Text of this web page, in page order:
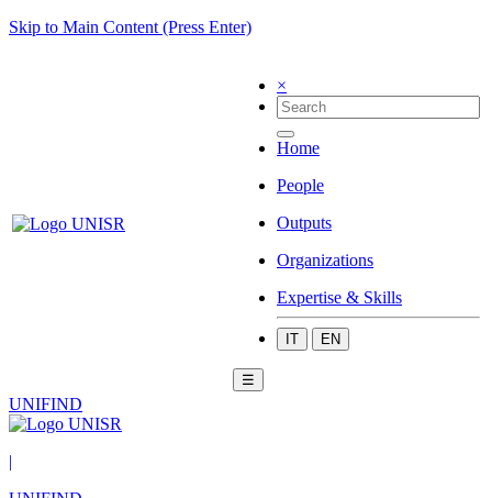
Skip to Main Content (Press Enter)
×
Home
People
Outputs
Organizations
Expertise & Skills
IT EN
☰
UNIFIND
|